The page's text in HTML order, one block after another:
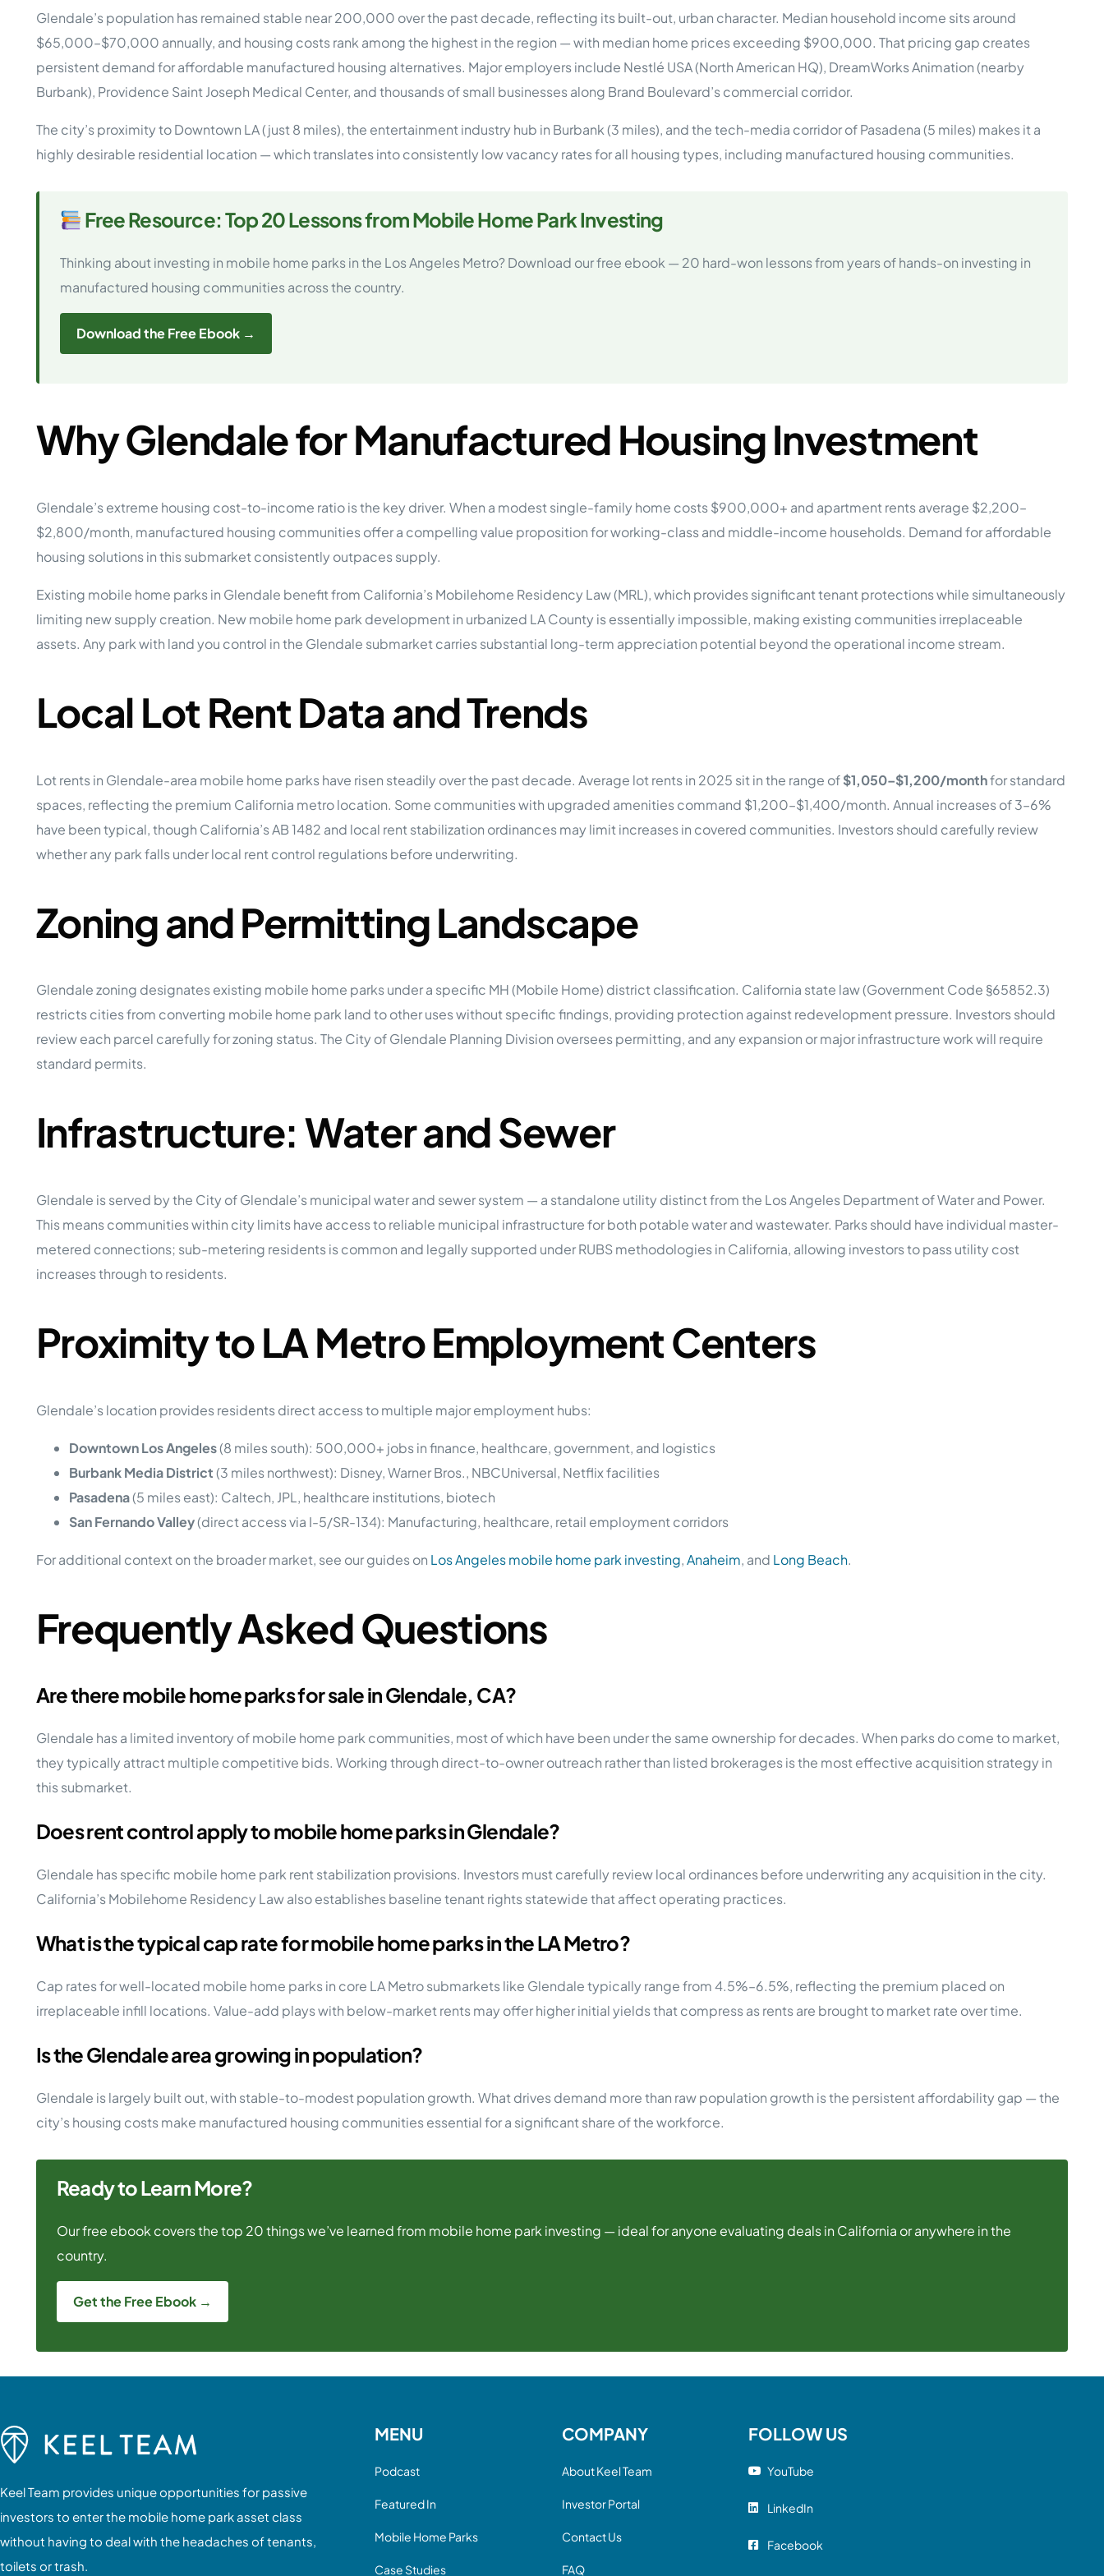
Hands-On Approach
Assets
Under Management
The MHP Owner’s Rolodex RECOMMENDED
Mobile Home Park Investing: The Complete Guide
MHP Investing Guide
Mobile Home Park Investments: Why This Asset Class Outperforms
How to Invest in Mobile Home Parks
How To Invest
Case Study #5 Case Study #10 Case Study #15
All Case Studies
Download my eBook on the top 20 things you need to know BEFORE investing in mobile home
Interested in learning more about Passive Mobile Home Park Investing?
Get My E-Book
Glendale’s population has remained stable near 200,000 over the past decade, reflecting its built-out, urban character. Median household income sits around
$65,000–$70,000 annually, and housing costs rank among the highest in the region — with median home prices exceeding $900,000. That pricing gap creates
persistent demand for affordable manufactured housing alternatives. Major employers include Nestlé USA (North American HQ), DreamWorks Animation (nearby
Burbank), Providence Saint Joseph Medical Center, and thousands of small businesses along Brand Boulevard’s commercial corridor.
The city’s proximity to Downtown LA (just 8 miles), the entertainment industry hub in Burbank (3 miles), and the tech-media corridor of Pasadena (5 miles) makes it a
highly desirable residential location — which translates into consistently low vacancy rates for all housing types, including manufactured housing communities.
Free Resource: Top 20 Lessons from Mobile Home Park Investing
Thinking about investing in mobile home parks in the Los Angeles Metro? Download our free ebook — 20 hard-won lessons from years of hands-on investing in
manufactured housing communities across the country.
Download the Free Ebook →
Why Glendale for Manufactured Housing Investment
Glendale’s extreme housing cost-to-income ratio is the key driver. When a modest single-family home costs $900,000+ and apartment rents average $2,200–
$2,800/month, manufactured housing communities offer a compelling value proposition for working-class and middle-income households. Demand for affordable
housing solutions in this submarket consistently outpaces supply.
Existing mobile home parks in Glendale benefit from California’s Mobilehome Residency Law (MRL), which provides significant tenant protections while simultaneously
limiting new supply creation. New mobile home park development in urbanized LA County is essentially impossible, making existing communities irreplaceable
assets. Any park with land you control in the Glendale submarket carries substantial long-term appreciation potential beyond the operational income stream.
Local Lot Rent Data and Trends
Lot rents in Glendale-area mobile home parks have risen steadily over the past decade. Average lot rents in 2025 sit in the range of$1,050–$1,200/monthfor standard
spaces, reflecting the premium California metro location. Some communities with upgraded amenities command $1,200–$1,400/month. Annual increases of 3–6%
have been typical, though California’s AB 1482 and local rent stabilization ordinances may limit increases in covered communities. Investors should carefully review
whether any park falls under local rent control regulations before underwriting.
Zoning and Permitting Landscape
Glendale zoning designates existing mobile home parks under a specific MH (Mobile Home) district classification. California state law (Government Code §65852.3)
restricts cities from converting mobile home park land to other uses without specific findings, providing protection against redevelopment pressure. Investors should
review each parcel carefully for zoning status. The City of Glendale Planning Division oversees permitting, and any expansion or major infrastructure work will require
standard permits.
Infrastructure: Water and Sewer
Glendale is served by the City of Glendale’s municipal water and sewer system — a standalone utility distinct from the Los Angeles Department of Water and Power.
This means communities within city limits have access to reliable municipal infrastructure for both potable water and wastewater. Parks should have individual master-
metered connections; sub-metering residents is common and legally supported under RUBS methodologies in California, allowing investors to pass utility cost
increases through to residents.
Proximity to LA Metro Employment Centers
Glendale’s location provides residents direct access to multiple major employment hubs:
Downtown Los Angeles(8 miles south): 500,000+ jobs in finance, healthcare, government, and logistics
Burbank Media District(3 miles northwest): Disney, Warner Bros., NBCUniversal, Netflix facilities
Pasadena(5 miles east): Caltech, JPL, healthcare institutions, biotech
San Fernando Valley(direct access via I-5/SR-134): Manufacturing, healthcare, retail employment corridors
For additional context on the broader market, see our guides on Los Angeles mobile home park investing,Anaheim, and Long Beach.
Frequently Asked Questions
Are there mobile home parks for sale in Glendale, CA?
Glendale has a limited inventory of mobile home park communities, most of which have been under the same ownership for decades. When parks do come to market,
they typically attract multiple competitive bids. Working through direct-to-owner outreach rather than listed brokerages is the most effective acquisition strategy in
this submarket.
Does rent control apply to mobile home parks in Glendale?
Glendale has specific mobile home park rent stabilization provisions. Investors must carefully review local ordinances before underwriting any acquisition in the city.
California’s Mobilehome Residency Law also establishes baseline tenant rights statewide that affect operating practices.
What is the typical cap rate for mobile home parks in the LA Metro?
Cap rates for well-located mobile home parks in core LA Metro submarkets like Glendale typically range from 4.5%–6.5%, reflecting the premium placed on
irreplaceable infill locations. Value-add plays with below-market rents may offer higher initial yields that compress as rents are brought to market rate over time.
Is the Glendale area growing in population?
Glendale is largely built out, with stable-to-modest population growth. What drives demand more than raw population growth is the persistent affordability gap — the
city’s housing costs make manufactured housing communities essential for a significant share of the workforce.
Ready to Learn More?
Our free ebook covers the top 20 things we’ve learned from mobile home park investing — ideal for anyone evaluating deals in California or anywhere in the
country.
Get the Free Ebook →
Keel Team provides unique opportunities for passive
investors to enter the mobile home park asset class
without having to deal with the headaches of tenants,
toilets or trash.
MENU
Podcast
Featured In
Mobile Home Parks
Case Studies
COMPANY
About Keel Team
Investor Portal
Contact Us
FAQ
FOLLOW US
YouTube
LinkedIn
Facebook